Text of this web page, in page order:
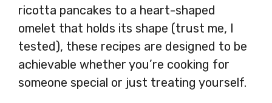
ricotta pancakes to a heart-shaped
omelet that holds its shape (trust me, I
tested), these recipes are designed to be
achievable whether you’re cooking for
someone special or just treating yourself.